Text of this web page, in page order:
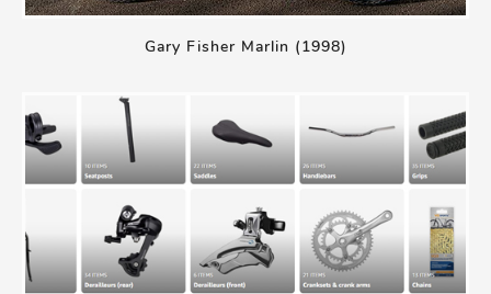
Gary Fisher Marlin (1998)